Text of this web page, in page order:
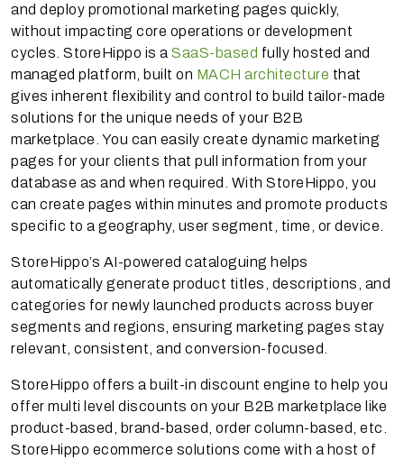
and deploy promotional marketing pages quickly,
without impacting core operations or development
cycles. StoreHippo is aSaaS-based fully hosted and
managed platform, built on MACH architecture that
gives inherent flexibility and control to build tailor-made
solutions for the unique needs of your B2B
marketplace. You can easily create dynamic marketing
pages for your clients that pull information from your
database as and when required. With StoreHippo, you
can create pages within minutes and promote products
specific to a geography, user segment, time, or device.
StoreHippo’s AI-powered cataloguing helps
automatically generate product titles, descriptions, and
categories for newly launched products across buyer
segments and regions, ensuring marketing pages stay
relevant, consistent, and conversion-focused.
StoreHippo offers a built-in discount engine to help you
offer multi level discounts on your B2B marketplace like
product-based, brand-based, order column-based, etc.
StoreHippo ecommerce solutions come with a host of